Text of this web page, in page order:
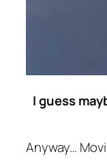
I guess
Anyway…